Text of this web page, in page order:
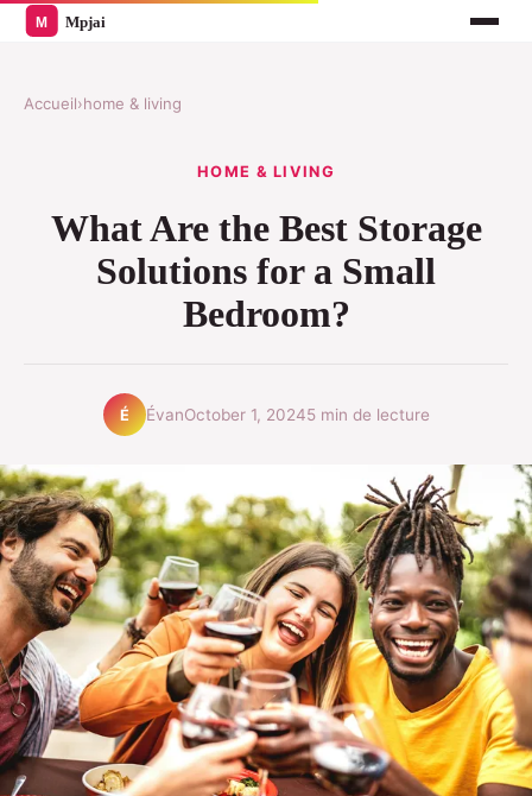
Accueil›home & living
HOME & LIVING
What Are the Best Storage
Solutions for a Small
Bedroom?
É ÉvanOctober 1, 20245 min de lecture